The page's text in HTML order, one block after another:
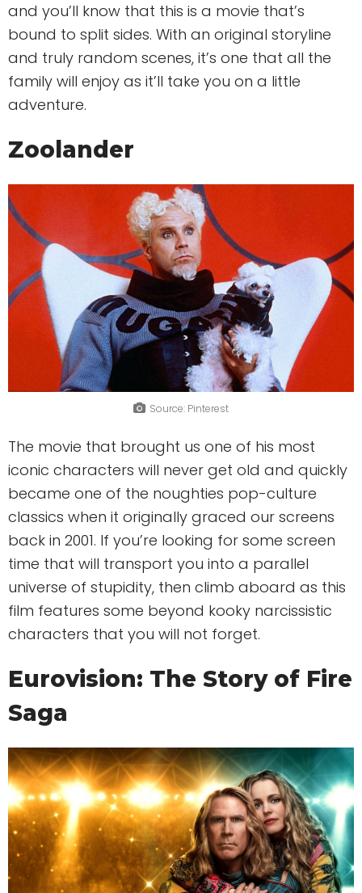
and you’ll know that this is a movie that’s
bound to split sides. With an original storyline
and truly random scenes, it’s one that all the
family will enjoy as it’ll take you on a little
adventure.
Zoolander
Source: Pinterest
The movie that brought us one of his most
iconic characters will never get old and quickly
became one of the noughties pop-culture
classics when it originally graced our screens
back in 2001. If you’re looking for some screen
time that will transport you into a parallel
universe of stupidity, then climb aboard as this
film features some beyond kooky narcissistic
characters that you will not forget.
Eurovision: The Story of Fire
Saga